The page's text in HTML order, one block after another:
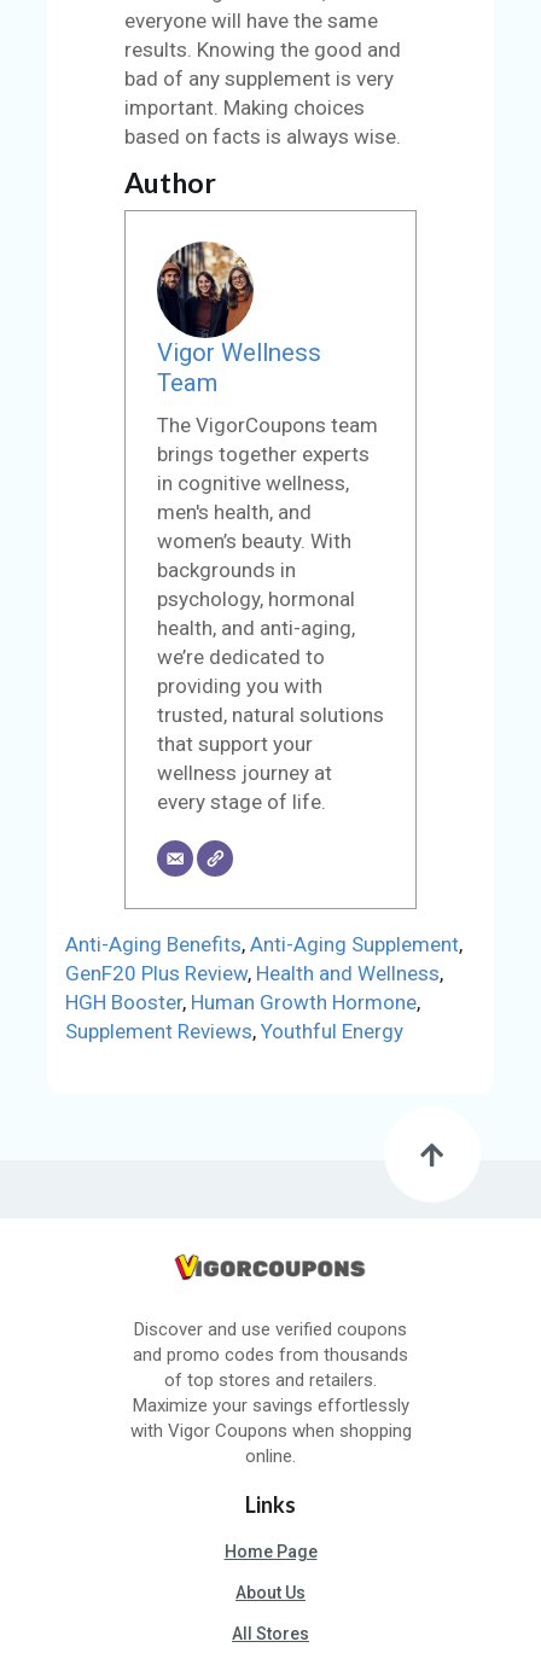
everyone will have the same
results. Knowing the good and
bad of any supplement is very
important. Making choices
based on facts is always wise.
Author
Vigor Wellness
Team
The VigorCoupons team
brings together experts
in cognitive wellness,
men's health, and
women’s beauty. With
backgrounds in
psychology, hormonal
health, and anti-aging,
we’re dedicated to
providing you with
trusted, natural solutions
that support your
wellness journey at
every stage of life.
Anti-Aging Benefits, Anti-Aging Supplement,
GenF20 Plus Review, Health and Wellness,
HGH Booster, Human Growth Hormone,
Supplement Reviews, Youthful Energy
Discover and use verified coupons
and promo codes from thousands
of top stores and retailers.
Maximize your savings effortlessly
with Vigor Coupons when shopping
online.
Links
Home Page
About Us
All Stores